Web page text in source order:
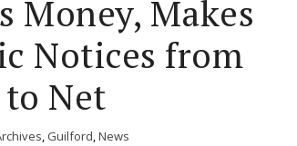
Money, Makes
Notices from
Net
, Guilford,News